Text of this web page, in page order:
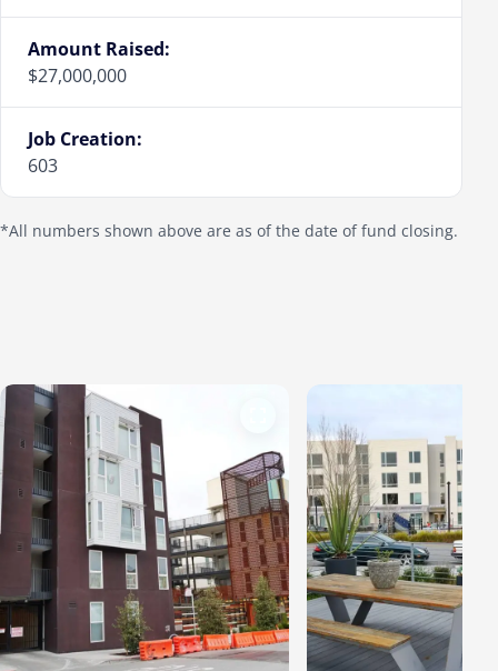
Amount Raised:
$27,000,000
Job Creation:
603
*All numbers shown above are as of the date of fund closing.